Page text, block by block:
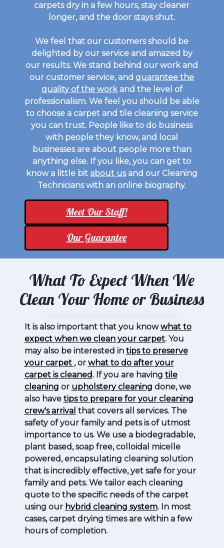
carpets dry in a few hours, stay cleaner
longer, and the door stays shut.
We feel that our customers should be
delighted by our service and amazed by
our results. We stand behind our work and
our customer service, and guarantee the
quality of the workand the level of
professionalism. We feel you should be able
to choose a carpet and tile cleaning service
you can trust. People like to do business
with people they know, and local
businesses are about people more than
anything else. If you like, you can get to
know a little bit about usand our Cleaning
Technicians with an online biography.
Meet Our Staff!
Our Guarantee
What To Expect When We
Clean Your Home or Business
It is also important that you knowwhat to
expect when we clean your carpet. You
may also be interested in tips to preserve
your carpet , or what to do after your
carpet is cleaned. If you are having tile
cleaning or upholstery cleaning done, we
also have tips to prepare for your cleaning
crew's arrival that covers all services. The
safety of your family and pets is of utmost
importance to us. We use a biodegradable,
plant based, soap free, colloidal micelle
powered, encapsulating cleaning solution
that is incredibly effective, yet safe for your
family and pets. We tailor each cleaning
quote to the specific needs of the carpet
using our hybrid cleaning system. In most
cases, carpet drying times are within a few
hours of completion.